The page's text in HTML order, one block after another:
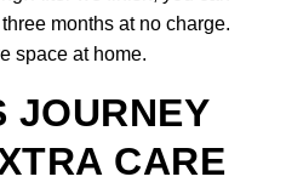
months at no charge.
space at home.
JOURNEY
CARE